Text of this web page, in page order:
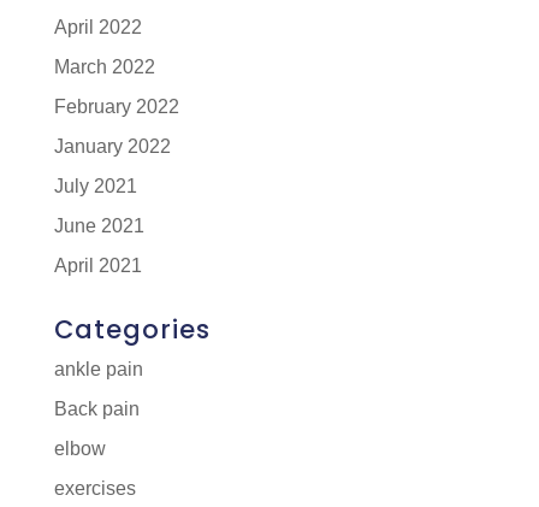
April 2022
March 2022
February 2022
January 2022
July 2021
June 2021
April 2021
Categories
ankle pain
Back pain
elbow
exercises